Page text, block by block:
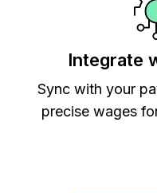
Integrate
Sync with your
precise wages